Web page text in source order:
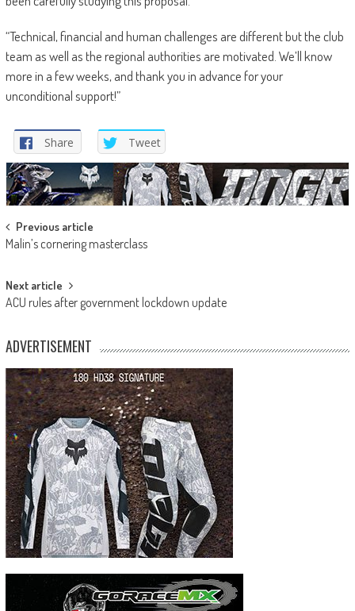
“Technical, financial and human challenges are different but the club
team as well as the regional authorities are motivated. We’ll know
more in a few weeks, and thank you in advance for your
unconditional support!”
Share Tweet
Post
navigation
Previous article
Malin’s cornering masterclass
Next article
ACU rules after government lockdown update
ADVERTISEMENT